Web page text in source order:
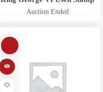
Auction Ended